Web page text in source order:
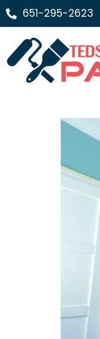
651-295-2623